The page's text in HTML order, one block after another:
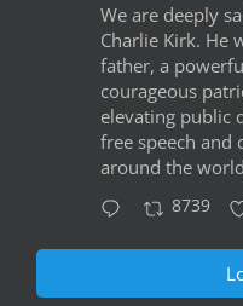
We are deeply
Charlie Kirk. He
father, a
courageous
elevating public
free speech and
around the
8739